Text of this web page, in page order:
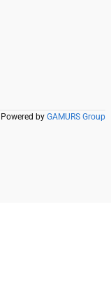
Powered by GAMURS Group